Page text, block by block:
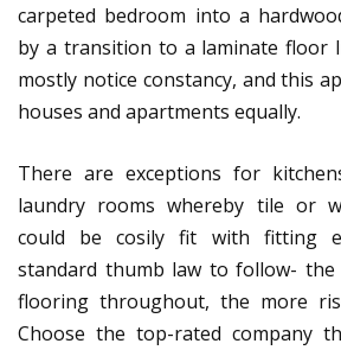
carpeted bedroom into a
by a transition to a laminate floor
mostly notice constancy, and this
houses and apartments equally.
There are exceptions for
laundry rooms whereby tile or
could be cosily fit with fitting
standard thumb law to follow-
flooring throughout, the more
Choose the top-rated company